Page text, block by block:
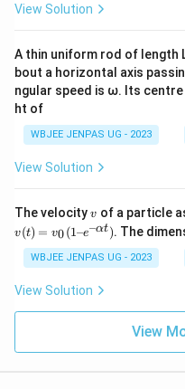
View Solution
A thin uniform rod of length
bout a horizontal axis
ngular speed is ω. Its
ht of
WBJEE JENPAS UG - 2023
View Solution
The velocityv
v of a particle
v(t) = v0(1–e–αt). The
WBJEE JENPAS UG - 2023
View Solution
View